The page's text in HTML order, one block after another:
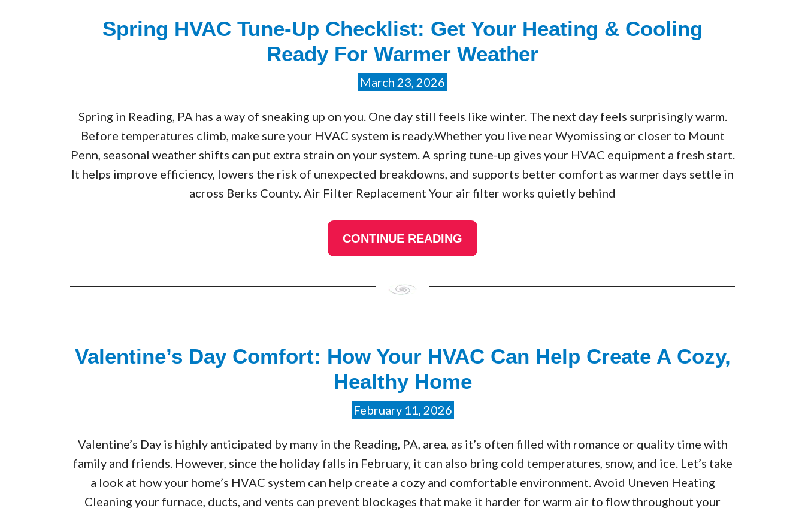
Spring HVAC Tune-Up Checklist: Get Your Heating & Cooling
Ready For Warmer Weather
March 23, 2026
Spring in Reading, PA has a way of sneaking up on you. One day still feels like winter. The next day feels surprisingly warm.
Before temperatures climb, make sure your HVAC system is ready.Whether you live near Wyomissing or closer to Mount
Penn, seasonal weather shifts can put extra strain on your system. A spring tune-up gives your HVAC equipment a fresh start.
It helps improve efficiency, lowers the risk of unexpected breakdowns, and supports better comfort as warmer days settle in
across Berks County. Air Filter Replacement Your air filter works quietly behind
CONTINUE READING
Valentine’s Day Comfort: How Your HVAC Can Help Create A Cozy,
Healthy Home
February 11, 2026
Valentine’s Day is highly anticipated by many in the Reading, PA, area, as it’s often filled with romance or quality time with
family and friends. However, since the holiday falls in February, it can also bring cold temperatures, snow, and ice. Let’s take
a look at how your home’s HVAC system can help create a cozy and comfortable environment. Avoid Uneven Heating
Cleaning your furnace, ducts, and vents can prevent blockages that make it harder for warm air to flow throughout your